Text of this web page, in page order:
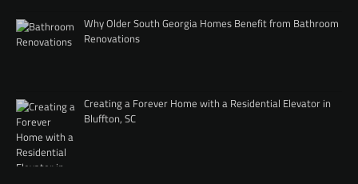
Why Older South Georgia Homes Benefit from Bathroom
Renovations
Creating a Forever Home with a Residential Elevator in
Bluffton, SC